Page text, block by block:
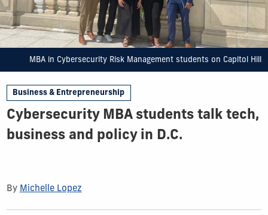
MBA in Cybersecurity Risk Management students on Capitol Hill
Business & Entrepreneurship
Cybersecurity MBA students talk tech,
business and policy in D.C.
By Michelle Lopez